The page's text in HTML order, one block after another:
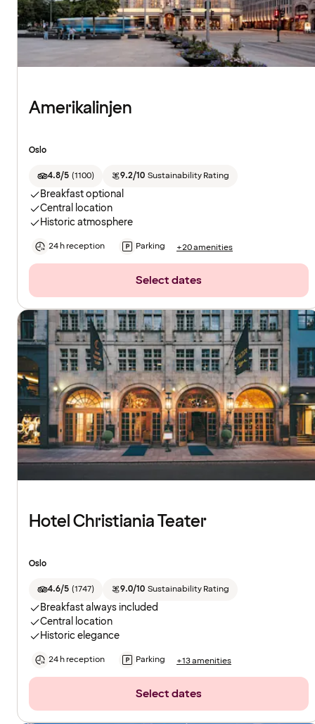
Amerikalinjen
Oslo
4.8/5 (1100) 9.2/10 Sustainability Rating
Breakfast optional
Central location
Historic atmosphere
24 h reception Parking +20 amenities
Select dates
Hotel Christiania Teater
Oslo
4.6/5 (1747) 9.0/10 Sustainability Rating
Breakfast always included
Central location
Historic elegance
24 h reception Parking +13 amenities
Select dates